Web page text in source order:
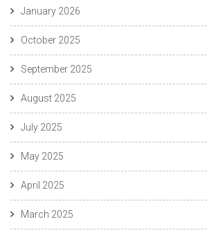
January 2026
October 2025
September 2025
August 2025
July 2025
May 2025
April 2025
March 2025